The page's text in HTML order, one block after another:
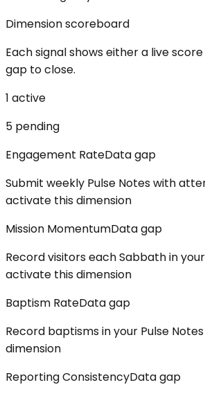
Dimension scoreboard
Each signal shows either a live
gap to close.
1 active
5 pending
Engagement RateData gap
Submit weekly Pulse Notes with
activate this dimension
Mission MomentumData gap
Record visitors each Sabbath in
activate this dimension
Baptism RateData gap
Record baptisms in your Pulse
dimension
Reporting ConsistencyData gap